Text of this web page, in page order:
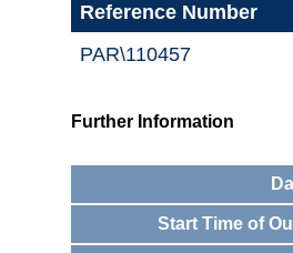
Reference Number
PAR\110457
Further Information
Start Time of